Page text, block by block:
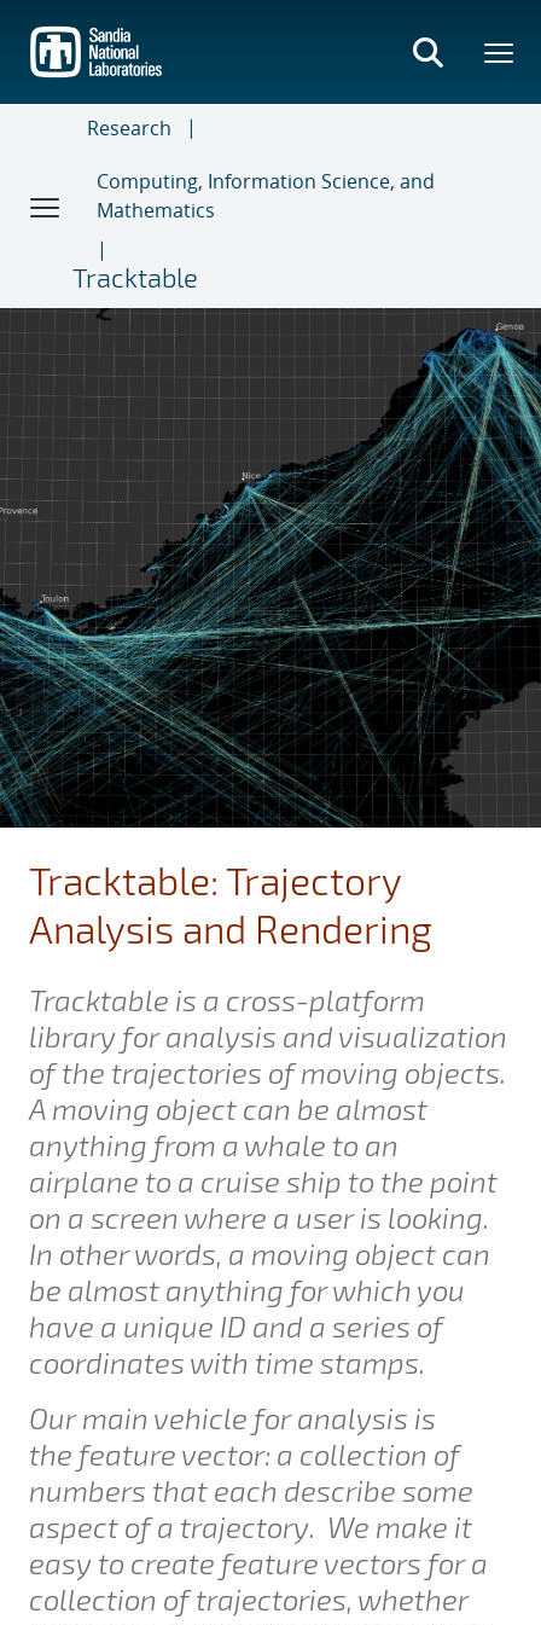
main
content
Research
Computing, Information Science, and
Mathematics
Tracktable
Tracktable: Trajectory
Analysis and Rendering
Tracktable is a cross-platform
library for analysis and visualization
of the trajectories of moving objects.
A moving object can be almost
anything from a whale to an
airplane to a cruise ship to the point
on a screen where a user is looking.
In other words, a moving object can
be almost anything for which you
have a unique ID and a series of
coordinates with time stamps.
Our main vehicle for analysis is
the feature vector: a collection of
numbers that each describe some
aspect of a trajectory. We make it
easy to create feature vectors for a
collection of trajectories, whether